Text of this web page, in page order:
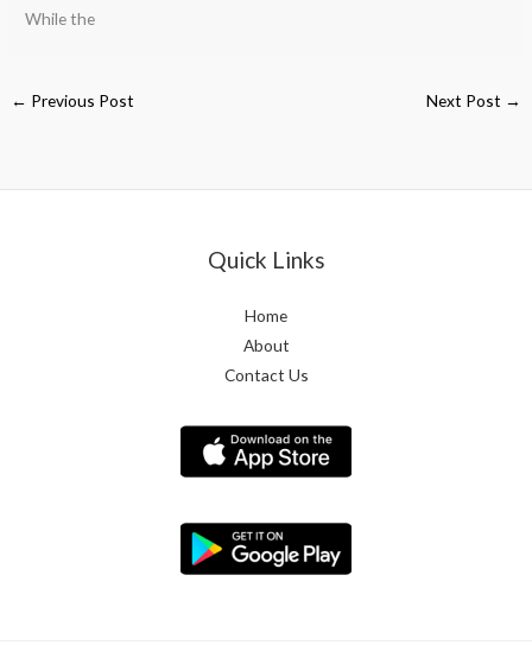
While the
← Previous Post Next Post →
Quick Links
Home
About
Contact Us